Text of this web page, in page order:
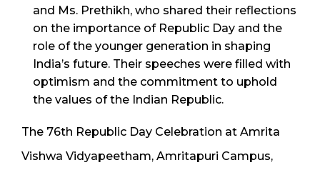
and Ms. Prethikh, who shared their reflections
on the importance of Republic Day and the
role of the younger generation in shaping
India’s future. Their speeches were filled with
optimism and the commitment to uphold
the values of the Indian Republic.
The 76th Republic Day Celebration at Amrita
Vishwa Vidyapeetham, Amritapuri Campus,